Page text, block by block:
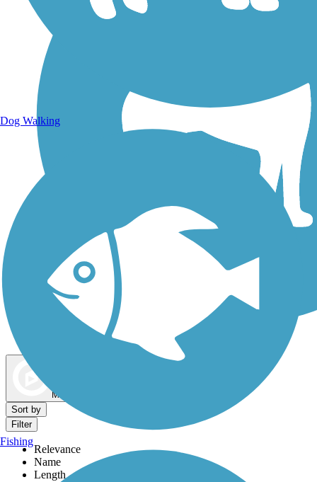
Dog Walking Trails
Map view
Sort by
Filter
Relevance
Name
Length
Dog Walking
Fishing